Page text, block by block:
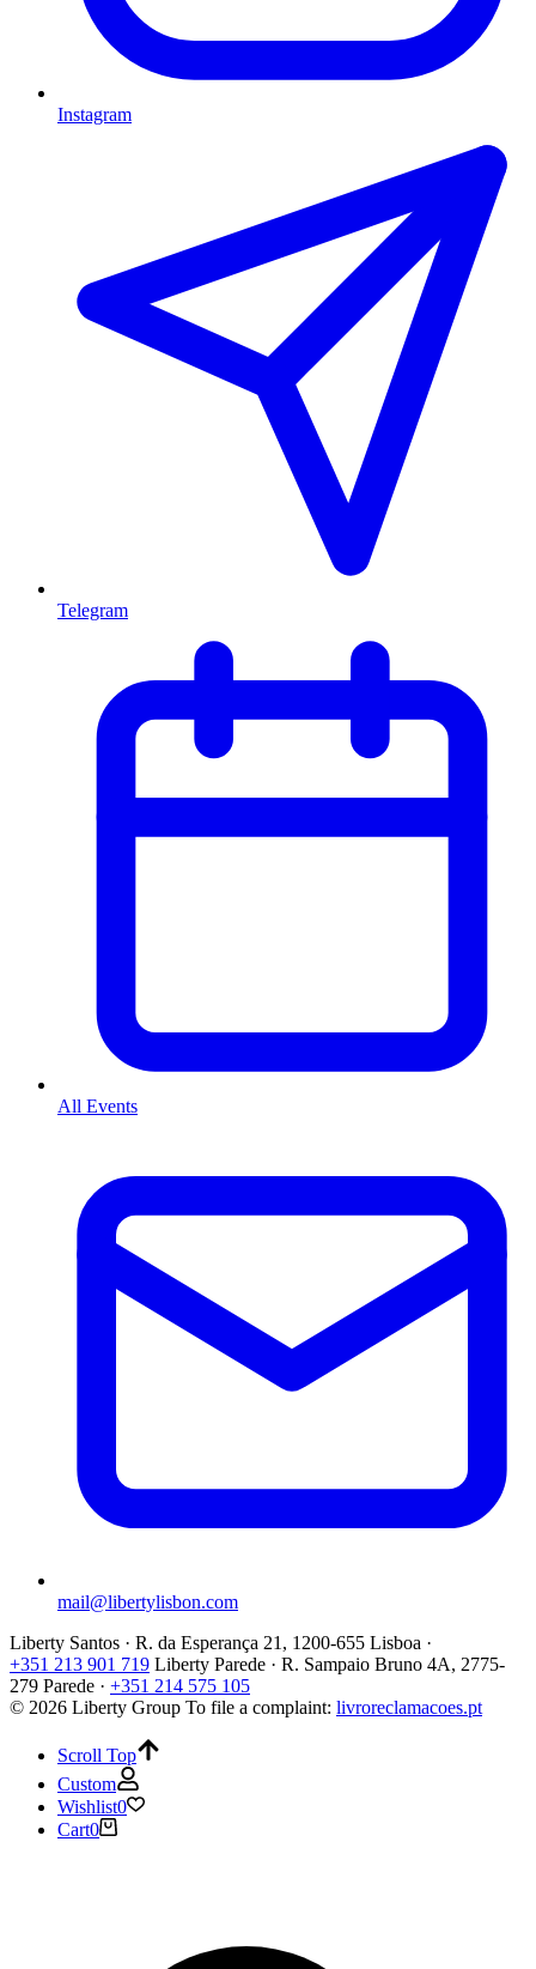
Instagram
Telegram
All Events
mail@libertylisbon.com
Liberty Santos · R. da Esperança 21, 1200-655 Lisboa ·
+351 213 901 719 Liberty Parede · R. Sampaio Bruno 4A, 2775-
279 Parede · +351 214 575 105
© 2026 Liberty Group To file a complaint: livroreclamacoes.pt
Scroll Top
Custom
Wishlist0
Cart0